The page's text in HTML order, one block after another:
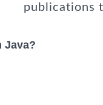
publications
Java?